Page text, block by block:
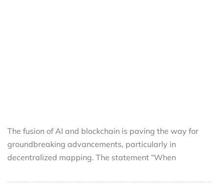
The fusion of AI and blockchain is paving the way for
groundbreaking advancements, particularly in
decentralized mapping. The statement “When